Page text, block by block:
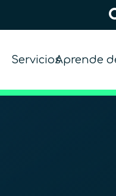
ServiciosAprende